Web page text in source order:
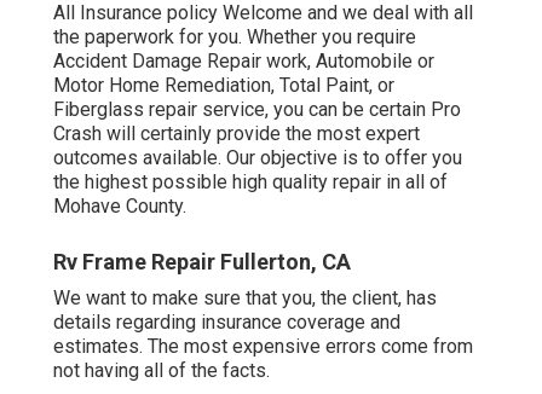
All Insurance policy Welcome and we deal with all
the paperwork for you. Whether you require
Accident Damage Repair work, Automobile or
Motor Home Remediation, Total Paint, or
Fiberglass repair service, you can be certain Pro
Crash will certainly provide the most expert
outcomes available. Our objective is to offer you
the highest possible high quality repair in all of
Mohave County.
Rv Frame Repair Fullerton, CA
We want to make sure that you, the client, has
details regarding insurance coverage and
estimates. The most expensive errors come from
not having all of the facts.